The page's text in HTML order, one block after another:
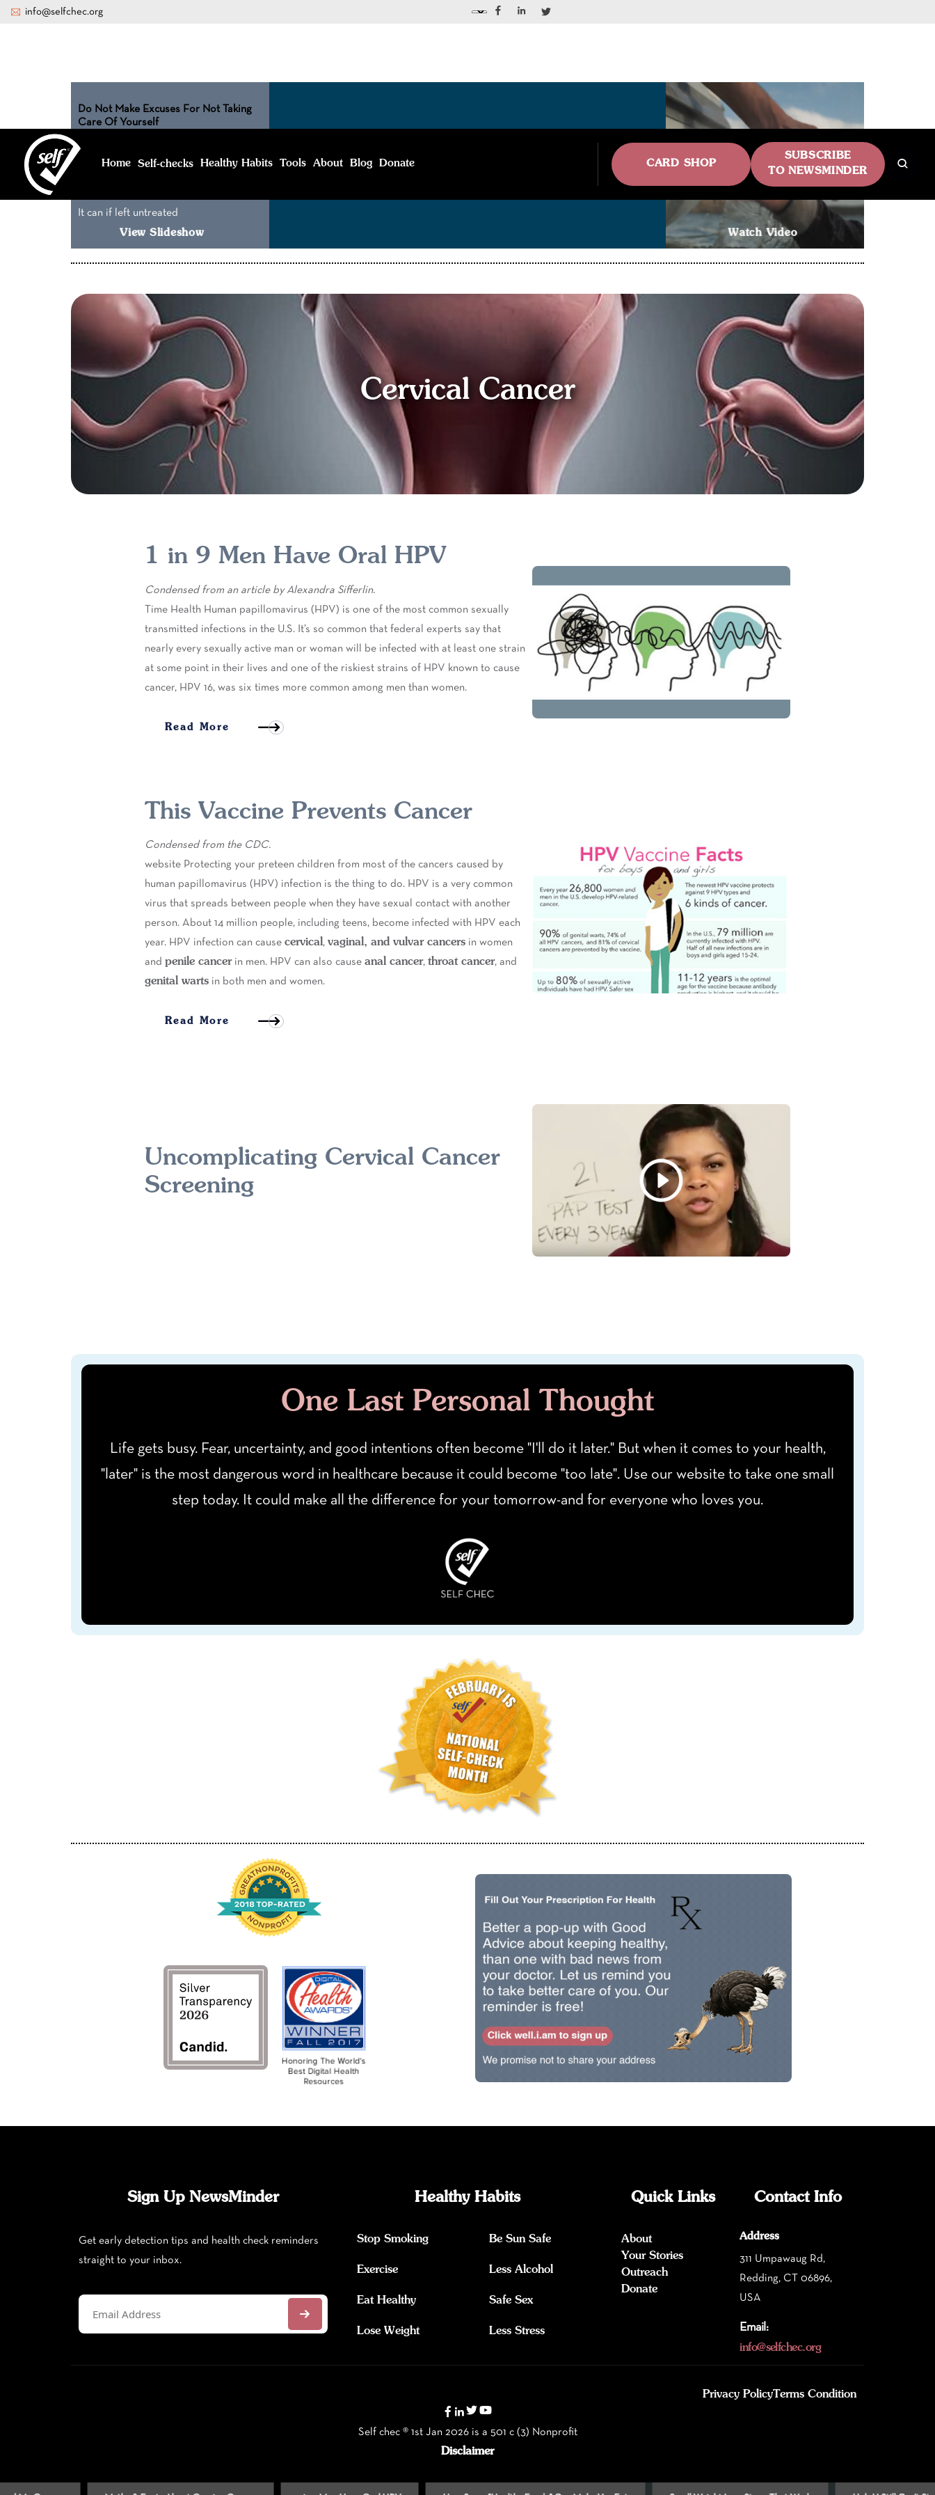
info@selfchec.org
Home Self-checks Healthy Habits Tools About Blog Donate CARD SHOP
SUBSCRIBE
TO NEWSMINDER
Do Not Make Excuses For Not Taking
Care Of Yourself
What I don’t
know can’t hurt
It can if left untreated
View Slideshow
Blog Post
Watch Video
Cervical Cancer
1 in 9 Men Have Oral HPV
Condensed from an article by Alexandra Sifferlin.
Time Health Human papillomavirus (HPV) is one of the most common sexually
transmitted infections in the U.S. It’s so common that federal experts say that
nearly every sexually active man or woman will be infected with at least one strain
at some point in their lives and one of the riskiest strains of HPV known to cause
cancer, HPV 16, was six times more common among men than women.
Read More
This Vaccine Prevents Cancer
Condensed from the CDC.
website Protecting your preteen children from most of the cancers caused by
human papillomavirus (HPV) infection is the thing to do. HPV is a very common
virus that spreads between people when they have sexual contact with another
person. About 14 million people, including teens, become infected with HPV each
year. HPV infection can causecervical,vaginal, and vulvar cancers in women
andpenile cancerin men. HPV can also causeanal cancer,throat cancer, and
genital warts in both men and women.
Read More
Uncomplicating Cervical Cancer
Screening
One Last Personal Thought
Life gets busy. Fear, uncertainty, and good intentions often become "I'll do it later." But when it comes to your health,
"later" is the most dangerous word in healthcare because it could become "too late". Use our website to take one small
step today. It could make all the difference for your tomorrow-and for everyone who loves you.
Sign Up NewsMinder
Get early detection tips and health check reminders
straight to your inbox.
Healthy Habits
Stop Smoking
Exercise
Eat Healthy
Lose Weight
Be Sun Safe
Less Alcohol
Safe Sex
Less Stress
Quick Links
About
Your Stories
Outreach
Donate
Contact Info
Address
311 Umpawaug Rd,
Redding, CT 06896,
USA
Email:
info@selfchec.org
Privacy PolicyTerms Condition
Self chec ® 1st Jan 2026 is a 501 c (3) Nonprofit
Disclaimer